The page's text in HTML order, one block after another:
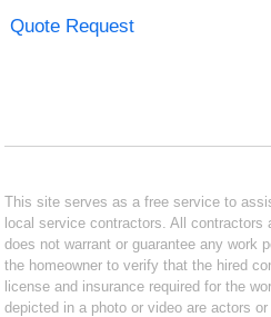
Quote Request
This site serves as a free service to
local service contractors. All contractors
does not warrant or guarantee any work
the homeowner to verify that the hired
license and insurance required for the
depicted in a photo or video are actors